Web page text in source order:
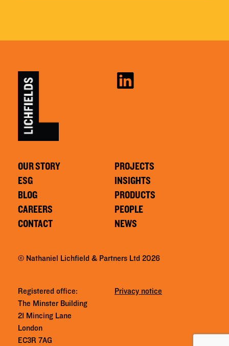
OUR STORY
ESG
BLOG
CAREERS
CONTACT
PROJECTS
INSIGHTS
PRODUCTS
PEOPLE
NEWS
© Nathaniel Lichfield & Partners Ltd 2026
Registered office:
The Minster Building
21 Mincing Lane
London
EC3R 7AG
Privacy notice